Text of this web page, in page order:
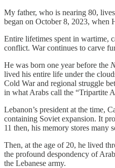
My father, who is nearing 80,
began on October 8, 2023, when
Entire lifetimes spent in wartime,
conflict. War continues to carve
He was born one year before the
lived his entire life under the
Cold War and regional struggle
in what Arabs call the “Tripartite
Lebanon’s president at the time,
containing Soviet expansion. It
11 then, his memory stores many
Then, at the age of 20, he lived
the profound despondency of
the Lebanese army.